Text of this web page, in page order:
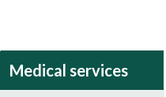
Medical services